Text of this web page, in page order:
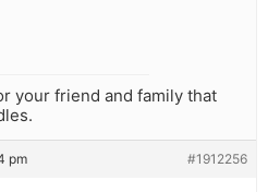
your friend and family that
pm #1912256